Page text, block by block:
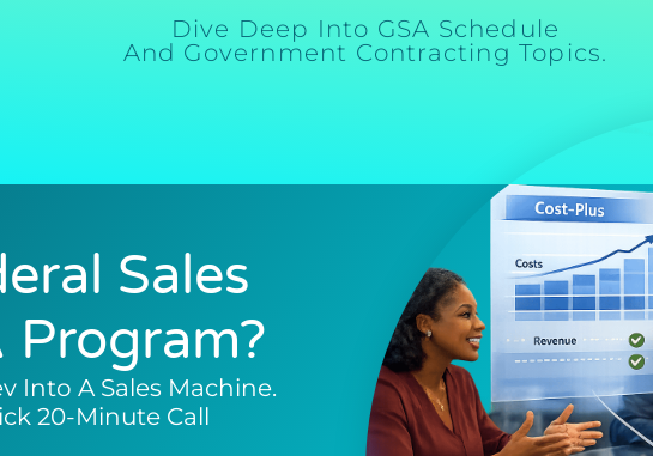
Dive Deep Into GSA Schedule
And Government Contracting Topics.
Sales
Program?
Into A Sales Machine.
20-Minute Call